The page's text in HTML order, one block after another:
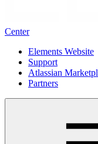
Center
Elements Website
Support
Atlassian
Partners